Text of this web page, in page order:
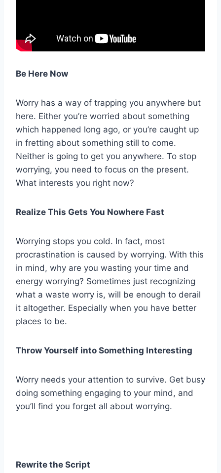
Be Here Now
Worry has a way of trapping you anywhere but
here. Either you’re worried about something
which happened long ago, or you’re caught up
in fretting about something still to come.
Neither is going to get you anywhere. To stop
worrying, you need to focus on the present.
What interests you right now?
Realize This Gets You Nowhere Fast
Worrying stops you cold. In fact, most
procrastination is caused by worrying. With this
in mind, why are you wasting your time and
energy worrying? Sometimes just recognizing
what a waste worry is, will be enough to derail
it altogether. Especially when you have better
places to be.
Throw Yourself into Something Interesting
Worry needs your attention to survive. Get busy
doing something engaging to your mind, and
you’ll find you forget all about worrying.
Rewrite the Script